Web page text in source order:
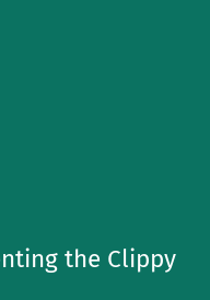
the Clippy